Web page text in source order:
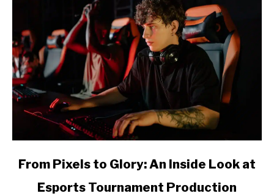
link
From Pixels to Glory: An Inside Look at
Esports Tournament Production